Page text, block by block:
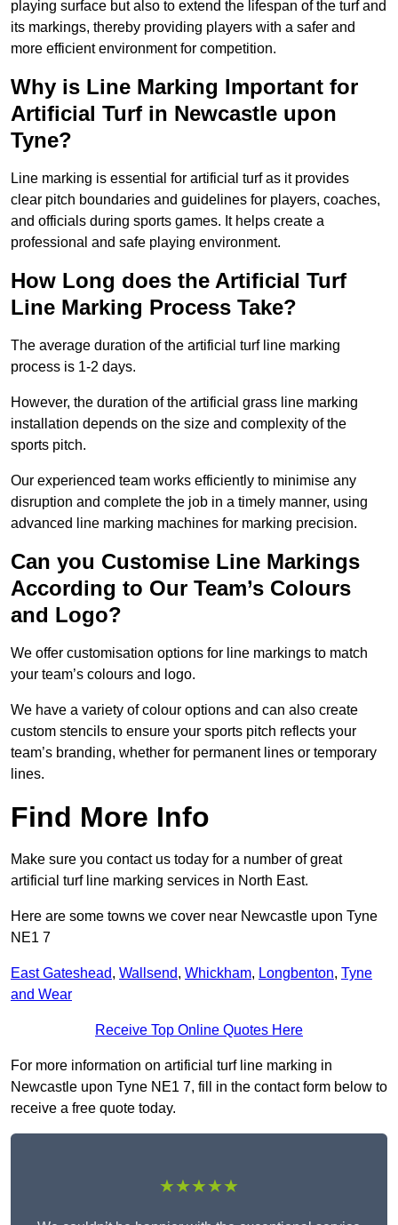
playing surface but also to extend the lifespan of the turf and
its markings, thereby providing players with a safer and
more efficient environment for competition.
Why is Line Marking Important for
Artificial Turf in Newcastle upon
Tyne?
Line marking is essential for artificial turf as it provides
clear pitch boundaries and guidelines for players, coaches,
and officials during sports games. It helps create a
professional and safe playing environment.
How Long does the Artificial Turf
Line Marking Process Take?
The average duration of the artificial turf line marking
process is 1-2 days.
However, the duration of the artificial grass line marking
installation depends on the size and complexity of the
sports pitch.
Our experienced team works efficiently to minimise any
disruption and complete the job in a timely manner, using
advanced line marking machines for marking precision.
Can you Customise Line Markings
According to Our Team’s Colours
and Logo?
We offer customisation options for line markings to match
your team’s colours and logo.
We have a variety of colour options and can also create
custom stencils to ensure your sports pitch reflects your
team’s branding, whether for permanent lines or temporary
lines.
Find More Info
Make sure you contact us today for a number of great
artificial turf line marking services in North East.
Here are some towns we cover near Newcastle upon Tyne
NE1 7
East Gateshead, Wallsend, Whickham, Longbenton, Tyne
and Wear
Receive Top Online Quotes Here
For more information on artificial turf line marking in
Newcastle upon Tyne NE1 7, fill in the contact form below to
receive a free quote today.
★★★★★